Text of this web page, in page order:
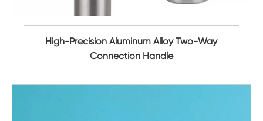
High-Precision Aluminum Alloy Two-Way
Connection Handle